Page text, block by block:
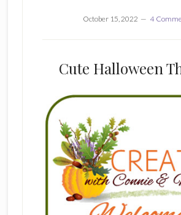
October 15, 2022 4
Cute Halloween